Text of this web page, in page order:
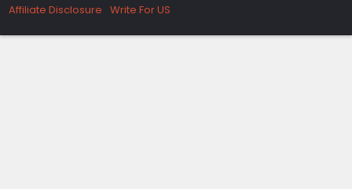
Affiliate Disclosure Write For US